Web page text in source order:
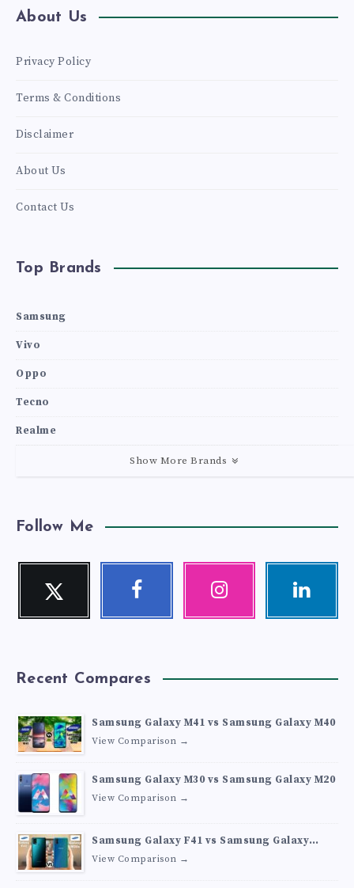
About Us
Privacy Policy
Terms & Conditions
Disclaimer
About Us
Contact Us
Top Brands
Samsung
Vivo
Oppo
Tecno
Realme
Show More Brands
Follow Me
Twitter
Follow
Facebook Instagram Linkedin
Recent Compares
Samsung Galaxy M41 vs Samsung Galaxy M40
View Comparison →
Samsung Galaxy M30 vs Samsung Galaxy M20
View Comparison →
Samsung Galaxy F41 vs Samsung Galaxy
M30s
View Comparison →